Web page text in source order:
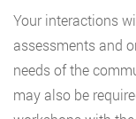
Your interactions
assessments and
needs of the
may also be